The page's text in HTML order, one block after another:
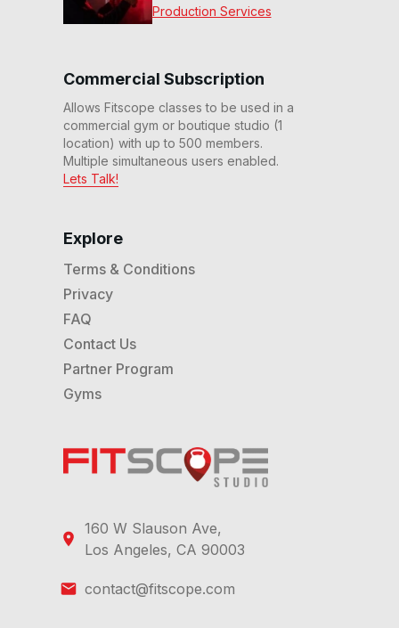
160 W Slauson Ave,
Los Angeles, CA 90003
contact@fitscope.com
Explore
Terms & Conditions
Privacy
FAQ
Contact Us
Partner Program
Gyms
Commercial Subscription
Allows Fitscope classes to be used in a
commercial gym or boutique studio (1
location) with up to 500 members.
Multiple simultaneous users enabled.
Lets Talk!
Production Services